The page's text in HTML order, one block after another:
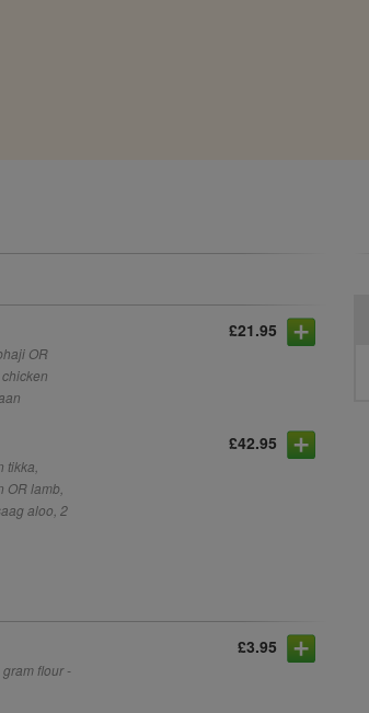
OR
£21.95
tikka,
lamb,
aloo, 2
£42.95
flour -
£3.95